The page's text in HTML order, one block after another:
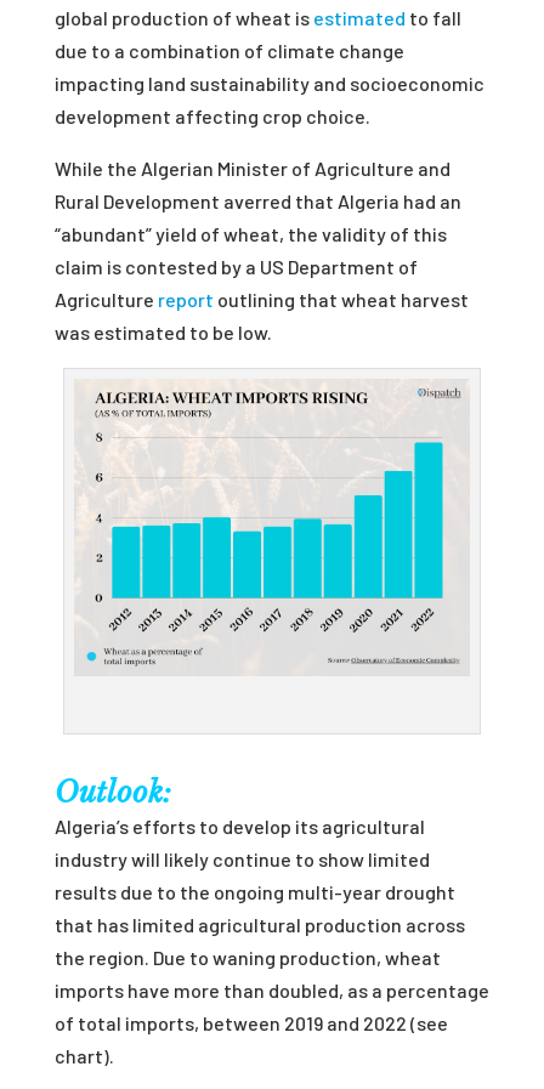
global production of wheat is estimated to fall
due to a combination of climate change
impacting land sustainability and socioeconomic
development affecting crop choice.
While the Algerian Minister of Agriculture and
Rural Development averred that Algeria had an
“abundant” yield of wheat, the validity of this
claim is contested by a US Department of
Agriculture report outlining that wheat harvest
was estimated to be low.
Outlook:
Algeria’s efforts to develop its agricultural
industry will likely continue to show limited
results due to the ongoing multi-year drought
that has limited agricultural production across
the region. Due to waning production, wheat
imports have more than doubled, as a percentage
of total imports, between 2019 and 2022 (see
chart).